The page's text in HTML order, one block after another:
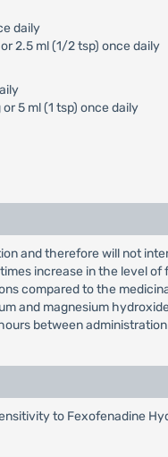
daily
2.5 ml (1/2 tsp) once daily
5 ml (1 tsp) once daily
and therefore will not
increase in the level
compared to the
and magnesium
between
to Fexofenadine